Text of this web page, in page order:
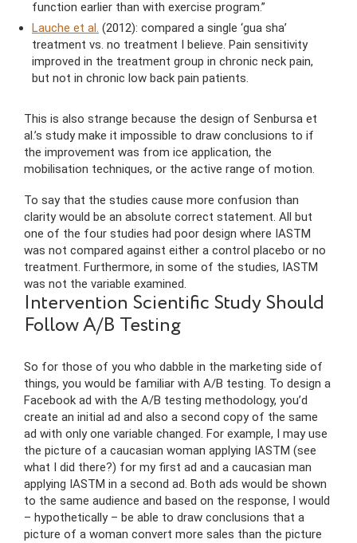
function earlier than with exercise program.”
Lauche et al. (2012): compared a single ‘gua sha’
treatment vs. no treatment I believe. Pain sensitivity
improved in the treatment group in chronic neck pain,
but not in chronic low back pain patients.
This is also strange because the design of Senbursa et
al.’s study make it impossible to draw conclusions to if
the improvement was from ice application, the
mobilisation techniques, or the active range of motion.
To say that the studies cause more confusion than
clarity would be an absolute correct statement. All but
one of the four studies had poor design where IASTM
was not compared against either a control placebo or no
treatment. Furthermore, in some of the studies, IASTM
was not the variable examined.
Intervention Scientific Study Should
Follow A/B Testing
So for those of you who dabble in the marketing side of
things, you would be familiar with A/B testing. To design a
Facebook ad with the A/B testing methodology, you’d
create an initial ad and also a second copy of the same
ad with only one variable changed. For example, I may use
the picture of a caucasian woman applying IASTM (see
what I did there?) for my first ad and a caucasian man
applying IASTM in a second ad. Both ads would be shown
to the same audience and based on the response, I would
– hypothetically – be able to draw conclusions that a
picture of a woman convert more sales than the picture